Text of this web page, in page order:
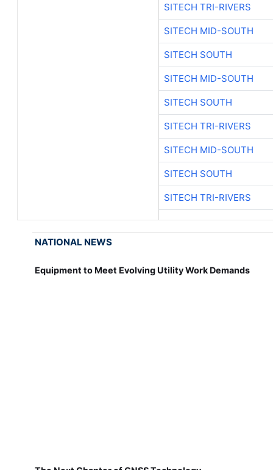
SITECH TRI-RIVERS
SITECH MID-SOUTH
SITECH SOUTH
SITECH MID-SOUTH
SITECH SOUTH
SITECH TRI-RIVERS
SITECH MID-SOUTH
SITECH SOUTH
SITECH TRI-RIVERS
NATIONAL NEWS
Equipment to Meet Evolving Utility Work Demands